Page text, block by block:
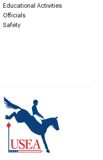
Educational Activities
Officials
Safety